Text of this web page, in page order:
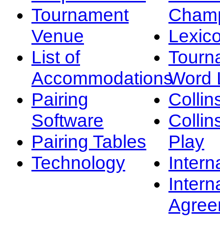
Tournament
Venue
List of
Accommodations
Pairing
Software
Pairing Tables
Technology
Word
Play